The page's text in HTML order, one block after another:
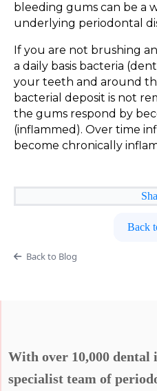
bleeding gums can be a
underlying periodontal
If you are not brushing
a daily basis bacteria
your teeth and around
bacterial deposit is not
the gums respond by
(inflammed). Over time
become chronically
Back
Back to Blog
With over 10,000
specialist team of